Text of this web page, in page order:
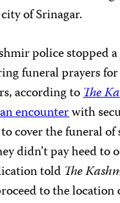
of Srinagar.
police stopped
funeral prayers
according toThe
encounterwith
cover the funeral
didn’t pay heed to
told The
to the location